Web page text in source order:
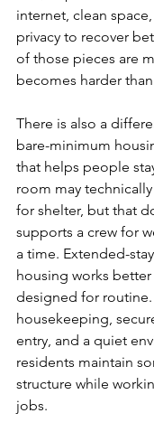
internet, clean
privacy to recover
of those pieces are
becomes harder
There is also a
bare-minimum
that helps people
room may
for shelter, but that
supports a crew for
a time. Extended-
housing works better
designed for routine.
housekeeping,
entry, and a quiet
residents maintain
structure while
jobs.